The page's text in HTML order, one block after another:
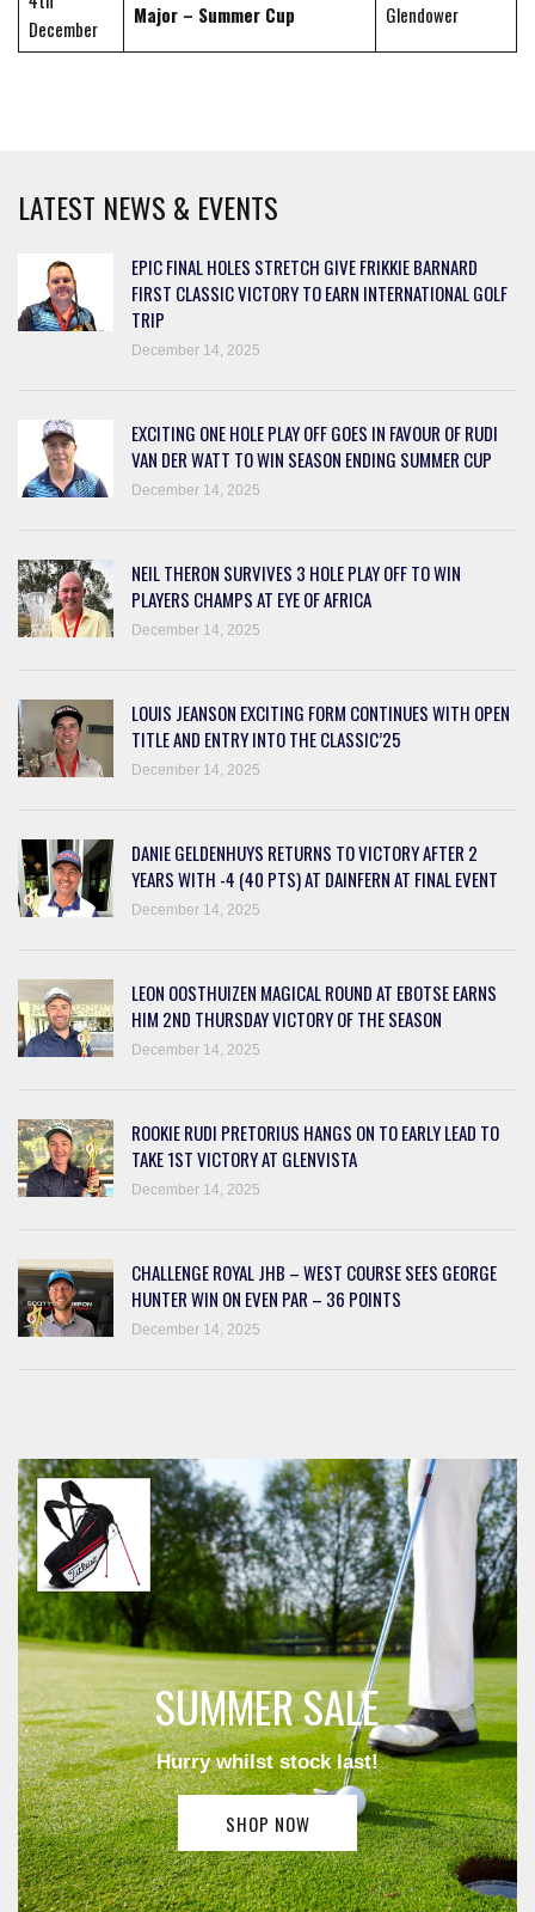
December
Major – Summer Cup Glendower
LATEST NEWS & EVENTS
December 14, 2025
EPIC FINAL HOLES STRETCH GIVE FRIKKIE BARNARD
FIRST CLASSIC VICTORY TO EARN INTERNATIONAL GOLF
TRIP
December 14, 2025
EXCITING ONE HOLE PLAY OFF GOES IN FAVOUR OF RUDI
VAN DER WATT TO WIN SEASON ENDING SUMMER CUP
December 14, 2025
NEIL THERON SURVIVES 3 HOLE PLAY OFF TO WIN
PLAYERS CHAMPS AT EYE OF AFRICA
December 14, 2025
LOUIS JEANSON EXCITING FORM CONTINUES WITH OPEN
TITLE AND ENTRY INTO THE CLASSIC’25
December 14, 2025
DANIE GELDENHUYS RETURNS TO VICTORY AFTER 2
YEARS WITH -4 (40 PTS) AT DAINFERN AT FINAL EVENT
December 14, 2025
LEON OOSTHUIZEN MAGICAL ROUND AT EBOTSE EARNS
HIM 2ND THURSDAY VICTORY OF THE SEASON
December 14, 2025
ROOKIE RUDI PRETORIUS HANGS ON TO EARLY LEAD TO
TAKE 1ST VICTORY AT GLENVISTA
December 14, 2025
CHALLENGE ROYAL JHB – WEST COURSE SEES GEORGE
HUNTER WIN ON EVEN PAR – 36 POINTS
SUMMER SALE
Hurry whilst stock last!
SHOP NOW